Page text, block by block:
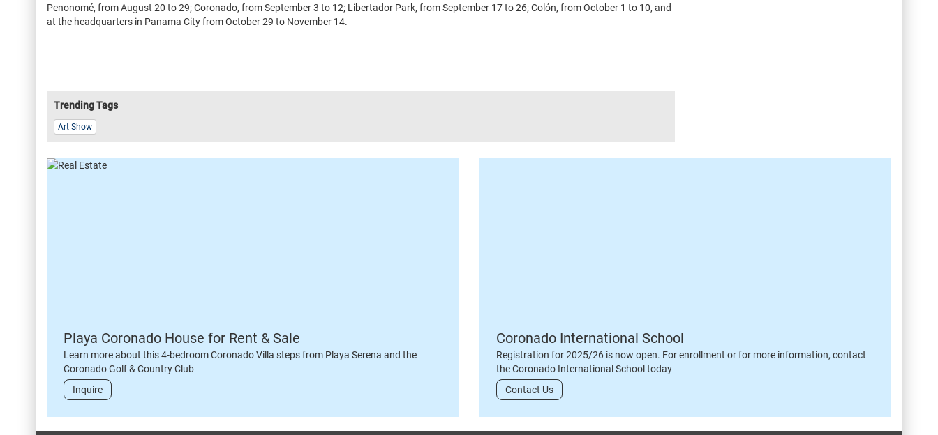
Penonomé, from August 20 to 29; Coronado, from September 3 to 12; Libertador Park, from September 17 to 26; Colón, from October 1 to 10, and
at the headquarters in Panama City from October 29 to November 14.
Trending Tags
Art Show
Playa Coronado House for Rent & Sale
Learn more about this 4-bedroom Coronado Villa steps from Playa Serena and the
Coronado Golf & Country Club
Inquire
Coronado International School
Registration for 2025/26 is now open. For enrollment or for more information, contact
the Coronado International School today
Contact Us